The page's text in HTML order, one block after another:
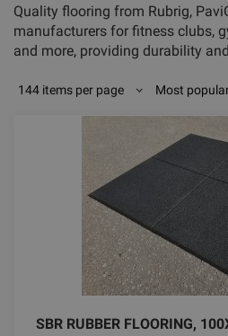
Quality flooring from Rubrig,
manufacturers for fitness clubs,
and more, providing durability
144 items per page Most
SBR RUBBER FLOORING,